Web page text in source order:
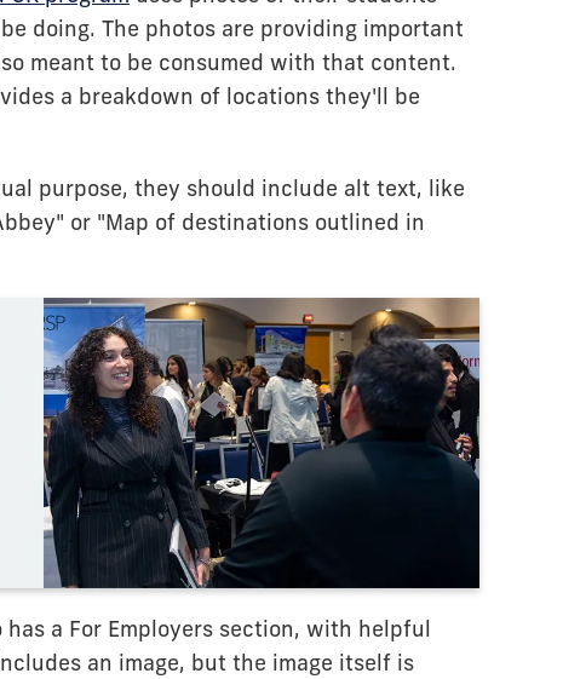
doing. The photos are providing important
meant to be consumed with that content.
a breakdown of locations they'll be
purpose, they should include alt text, like
or "Map of destinations outlined in
a For Employers section, with helpful
an image, but the image itself is